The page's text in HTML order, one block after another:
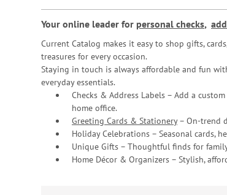
Your online leader for personal checks,
Current Catalog makes it easy to shop gifts,
treasures for every occasion.
Staying in touch is always affordable and fun
everyday essentials.
Checks & Address Labels – Add a
home office.
Greeting Cards & Stationery– On-trend
Holiday Celebrations – Seasonal cards,
Unique Gifts – Thoughtful finds for
Home Décor & Organizers – Stylish,